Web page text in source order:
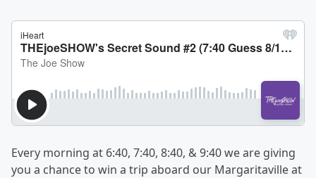
Every morning at 6:40, 7:40, 8:40, & 9:40 we are giving
you a chance to win a trip aboard our Margaritaville at